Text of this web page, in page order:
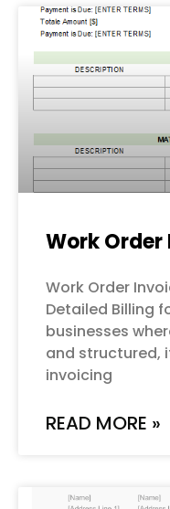
Work Order
Work Order
Detailed Billing
businesses
and structured,
invoicing
READ MORE »